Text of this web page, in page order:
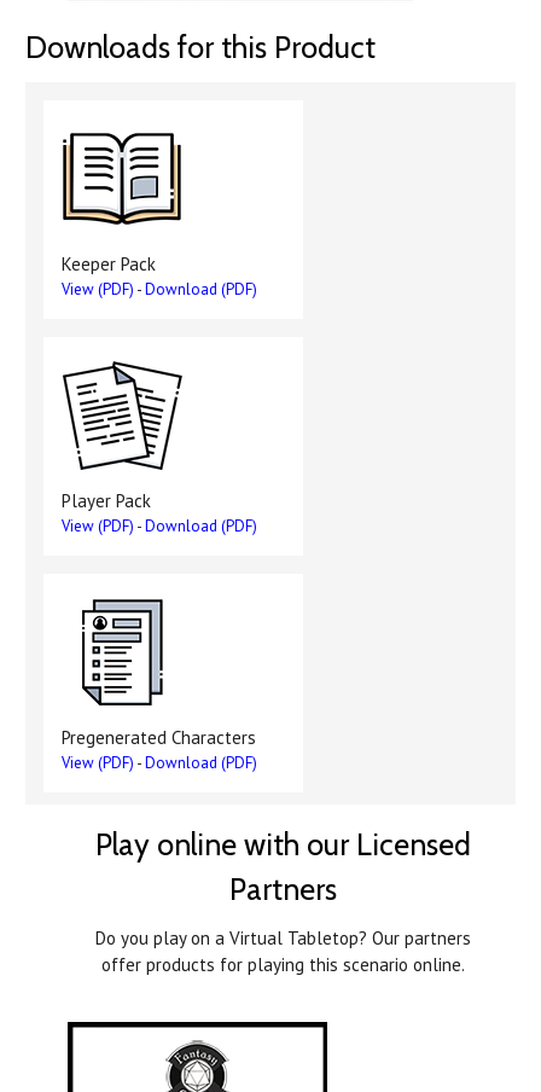
Downloads for this Product
Keeper Pack
View (PDF) -Download (PDF)
Player Pack
View (PDF) -Download (PDF)
Pregenerated Characters
View (PDF) -Download (PDF)
Play online with our Licensed
Partners
Do you play on a Virtual Tabletop? Our partners
offer products for playing this scenario online.